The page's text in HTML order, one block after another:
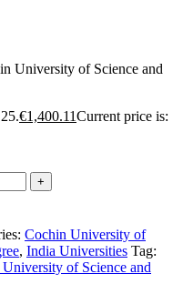
€1,400.11Current price is:
Cochin University of
, India Universities Tag:
of Science and